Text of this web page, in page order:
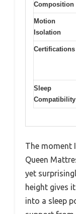
Composition
Motion
Isolation
Certifications
Sleep
Compatibility
The moment
Queen
yet
height gives
into a sleep